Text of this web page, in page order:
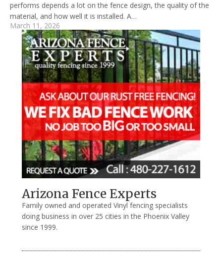
performs depends a lot on the fence design, the quality of the
material, and how well it is installed. A…
March 11, 2026
Arizona Fence Experts
Family owned and operated Vinyl fencing specialists
doing business in over 25 cities in the Phoenix Valley
since 1999.